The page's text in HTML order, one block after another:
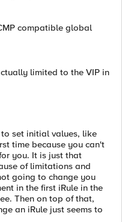
compatible global
limited to the VIP in
set initial values, like
time because you can't
you. It is just that
of limitations and
going to change you
in the first iRule in the
Then on top of that,
an iRule just seems to